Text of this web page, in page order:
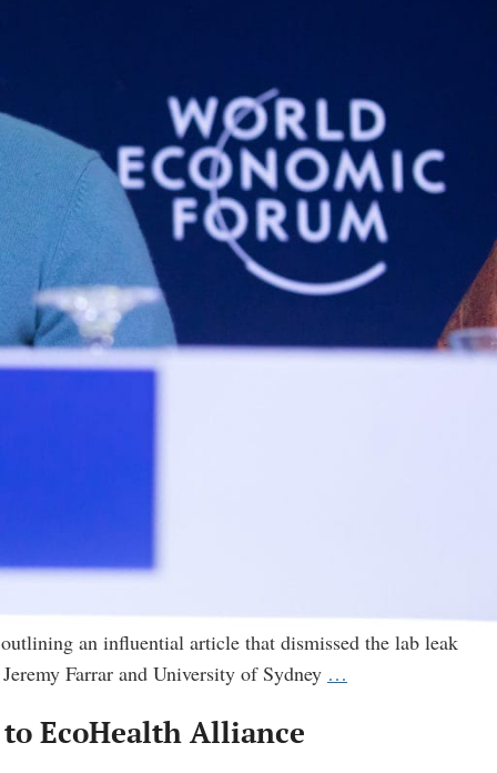
an influential article that dismissed the lab leak
Farrar and University of Sydney …
EcoHealth Alliance